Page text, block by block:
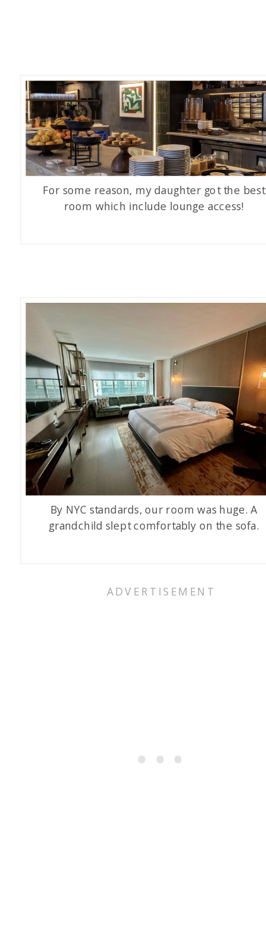
For some reason, my daughter got the best
room which include lounge access!
By NYC standards, our room was huge. A
grandchild slept comfortably on the sofa.